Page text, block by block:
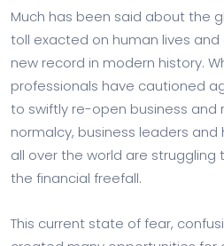
Much has been said about the
toll exacted on human lives
new record in modern history.
professionals have cautioned
to swiftly re-open business
normalcy, business leaders
all over the world are
the financial freefall.
This current state of fear,